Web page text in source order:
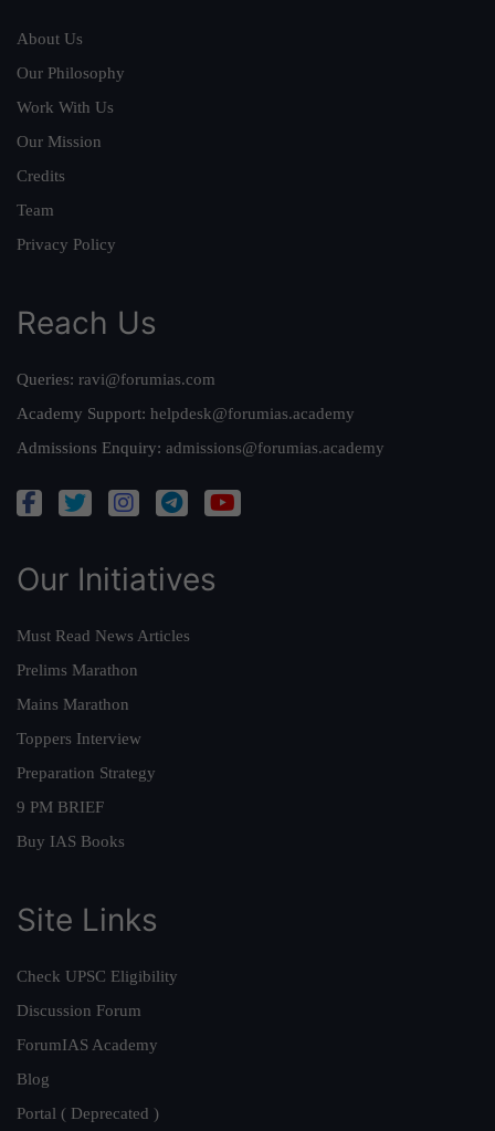
About Us
Our Philosophy
Work With Us
Our Mission
Credits
Team
Privacy Policy
Reach Us
Queries: ravi@forumias.com
Academy Support: helpdesk@forumias.academy
Admissions Enquiry: admissions@forumias.academy
Our Initiatives
Must Read News Articles
Prelims Marathon
Mains Marathon
Toppers Interview
Preparation Strategy
9 PM BRIEF
Buy IAS Books
Site Links
Check UPSC Eligibility
Discussion Forum
ForumIAS Academy
Blog
Portal ( Deprecated )